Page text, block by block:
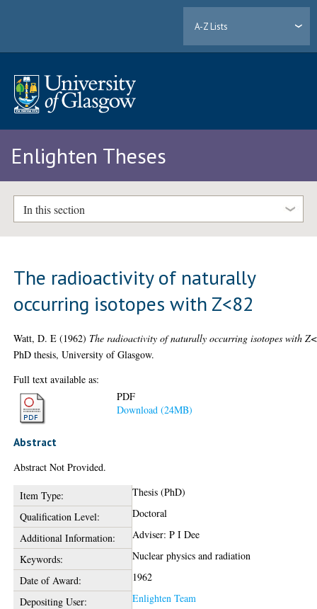
A-Z Lists
Enlighten Theses
In this section
The radioactivity of naturally
occurring isotopes with Z<82
Watt, D. E (1962) The radioactivity of naturally occurring isotopes with
PhD thesis, University of Glasgow.
Full text available as:
PDF
Download (24MB)
Abstract
Abstract Not Provided.
Item Type:
Thesis (PhD)
Qualification Level:
Doctoral
Additional Information:
Adviser: P I Dee
Keywords:
Nuclear physics and radiation
Date of Award:
1962
Depositing User:
Enlighten Team